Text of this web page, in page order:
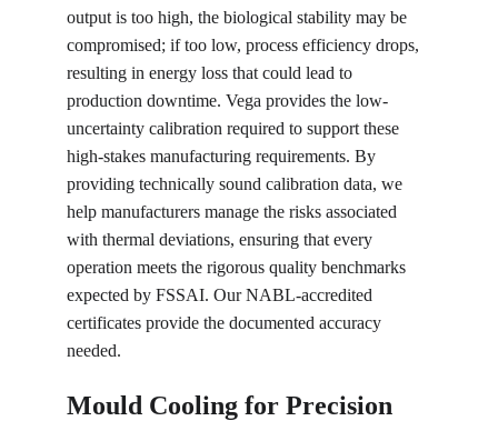
output is too high, the biological stability may be
compromised; if too low, process efficiency drops,
resulting in energy loss that could lead to
production downtime. Vega provides the low-
uncertainty calibration required to support these
high-stakes manufacturing requirements. By
providing technically sound calibration data, we
help manufacturers manage the risks associated
with thermal deviations, ensuring that every
operation meets the rigorous quality benchmarks
expected by FSSAI. Our NABL-accredited
certificates provide the documented accuracy
needed.
Mould Cooling for Precision